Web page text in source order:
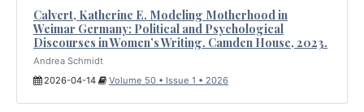
Calvert, Katherine E. Modeling Motherhood in
Weimar Germany: Political and Psychological
Discourses in Women’s Writing. Camden House, 2023.
Andrea Schmidt
2026-04-14
Volume 50 • Issue 1 • 2026